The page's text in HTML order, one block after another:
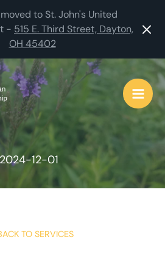
to St. John's United
- 515 E. Third Street, Dayton,
OH 45402
2024-12-01
TO SERVICES